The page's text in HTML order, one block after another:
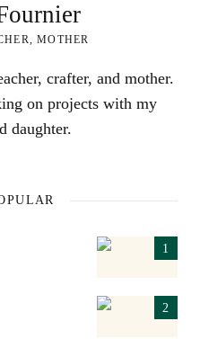
MOTHER
crafter, and mother.
on projects with my
daughter.